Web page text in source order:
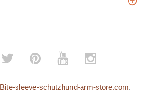
Bite-sleeve-schutzhund-arm-store.com.